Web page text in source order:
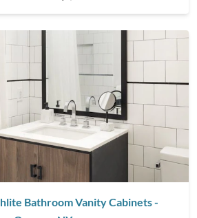
Bathroom Vanity Cabinets -